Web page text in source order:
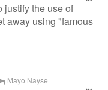
justify the use of
away using "famous
Mayo Nayse